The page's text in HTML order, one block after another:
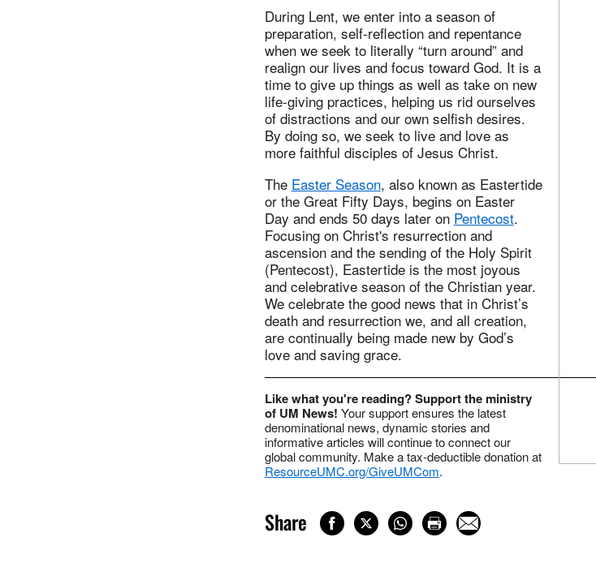
During Lent, we enter into a season of
preparation, self-reflection and repentance
when we seek to literally “turn around” and
realign our lives and focus toward God. It is a
time to give up things as well as take on new
life-giving practices, helping us rid ourselves
of distractions and our own selfish desires.
By doing so, we seek to live and love as
more faithful disciples of Jesus Christ.
The Easter Season, also known as Eastertide
or the Great Fifty Days, begins on Easter
Day and ends 50 days later on Pentecost.
Focusing on Christ's resurrection and
ascension and the sending of the Holy Spirit
(Pentecost), Eastertide is the most joyous
and celebrative season of the Christian year.
We celebrate the good news that in Christ’s
death and resurrection we, and all creation,
are continually being made new by God’s
love and saving grace.
Like what you're reading? Support the ministry
of UM News! Your support ensures the latest
denominational news, dynamic stories and
informative articles will continue to connect our
global community. Make a tax-deductible donation at
ResourceUMC.org/GiveUMCom.
Share